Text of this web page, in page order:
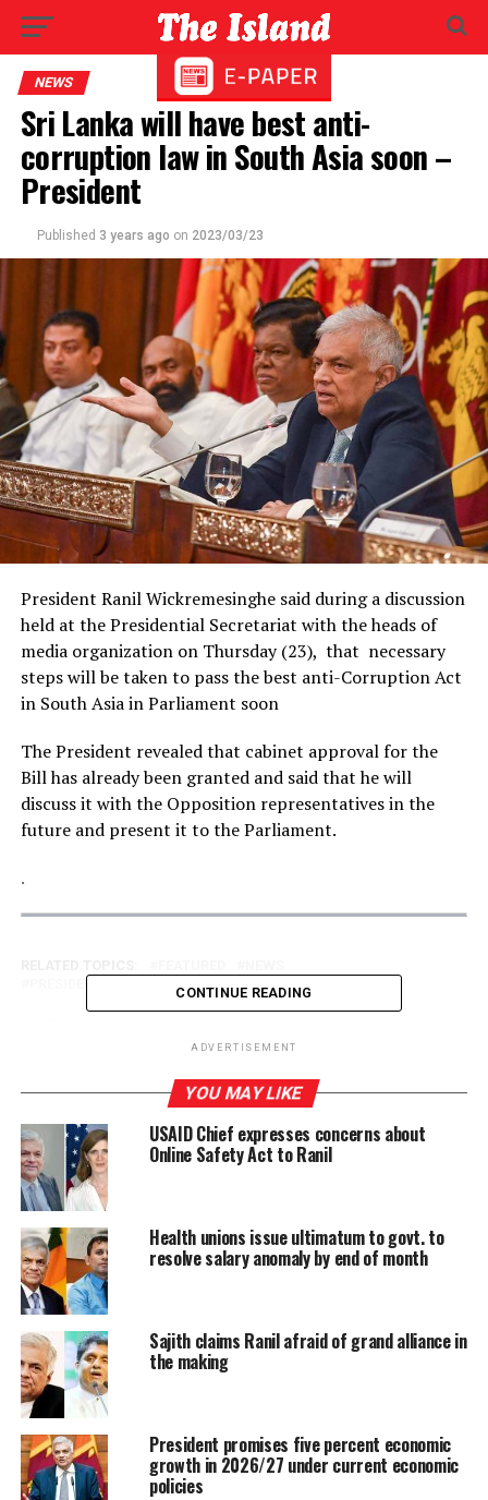
NEWS
Sri Lanka will have best anti-
corruption law in South Asia soon –
President
Published 3 years ago on 2023/03/23
President Ranil Wickremesinghe said during a discussion
held at the Presidential Secretariat with the heads of
media organization on Thursday (23), that necessary
steps will be taken to pass the best anti-Corruption Act
in South Asia in Parliament soon
The President revealed that cabinet approval for the
Bill has already been granted and said that he will
discuss it with the Opposition representatives in the
future and present it to the Parliament.
.
Wiggy vows to light lamps in every Jaffna household to
22 A: Amendments accepted at ‘committee stage’
should be subjected to SC approval
CONTINUE READING
ADVERTISEMENT
YOU MAY LIKE
USAID Chief expresses concerns about
Online Safety Act to Ranil
Health unions issue ultimatum to govt. to
resolve salary anomaly by end of month
Sajith claims Ranil afraid of grand alliance in
the making
President promises five percent economic
growth in 2026/27 under current economic
policies